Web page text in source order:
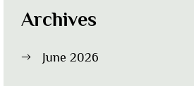
Archives
June 2026